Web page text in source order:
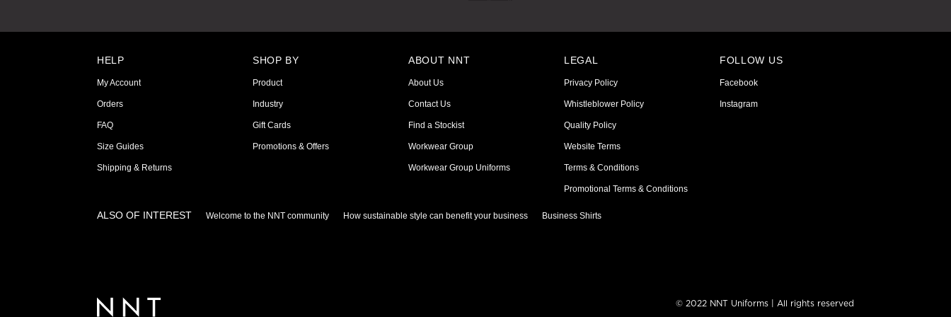
HELP
My Account
Orders
FAQ
Size Guides
Shipping & Returns
SHOP BY
Product
Industry
Gift Cards
Promotions & Offers
ABOUT NNT
About Us
Contact Us
Find a Stockist
Workwear Group
Workwear Group Uniforms
LEGAL
Privacy Policy
Whistleblower Policy
Quality Policy
Website Terms
Terms & Conditions
Promotional Terms & Conditions
FOLLOW US
Facebook
Instagram
ALSO OF INTEREST Welcome to the NNT community How sustainable style can benefit your business Business Shirts
© 2022 NNT Uniforms | All rights reserved